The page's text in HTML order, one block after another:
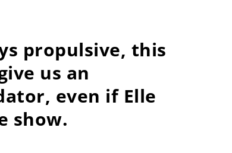
propulsive, this
us an
even if Elle
show.